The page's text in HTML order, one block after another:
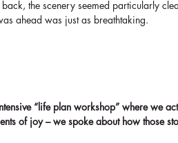
back, the scenery seemed particularly
ahead was just as breathtaking.
“life plan workshop” where we
of joy – we spoke about how those